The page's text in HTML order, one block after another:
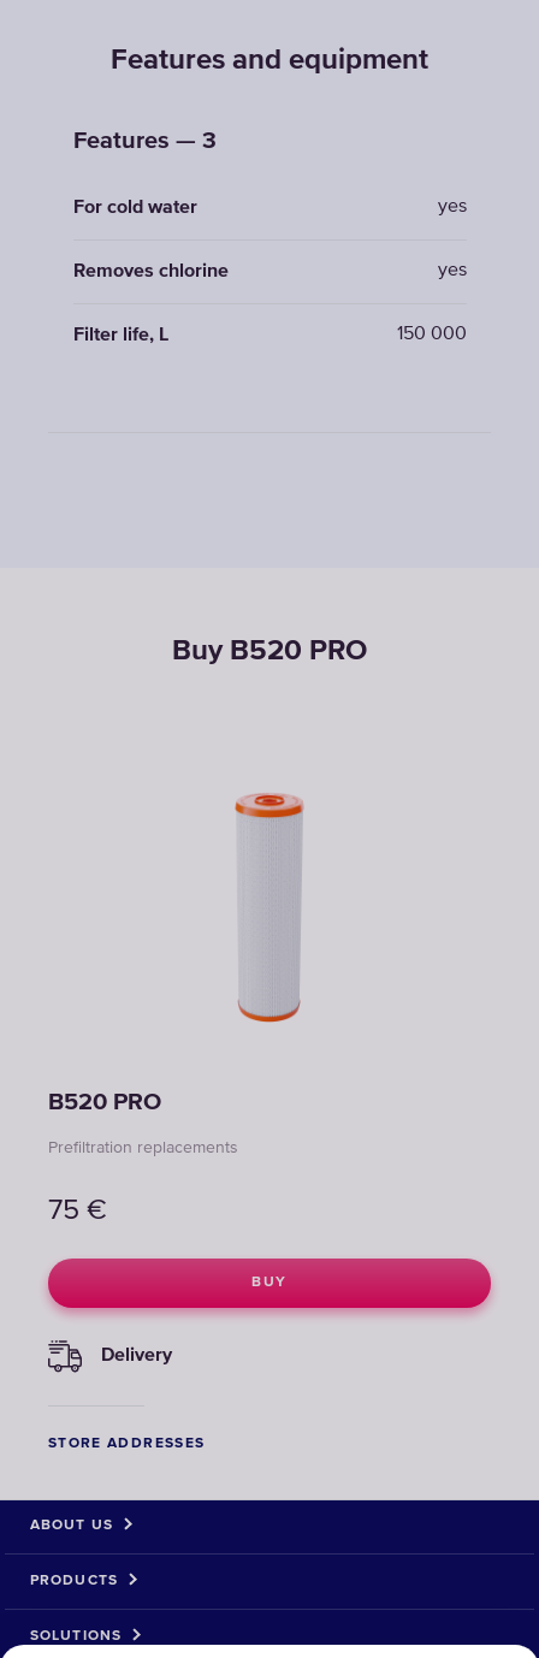
Features and equipment
Features — 3
For cold water yes
Removes chlorine yes
Filter life, L 150 000
Buy B520 PRO
B520 PRO
Prefiltration replacements
75 €
BUY
Delivery
STORE ADDRESSES
ABOUT US
PRODUCTS
SOLUTIONS